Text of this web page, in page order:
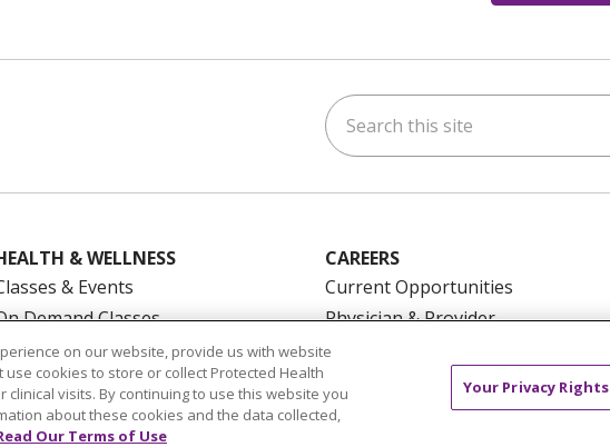
Instagram
us on LinkedIn Search this site
& WELLNESS
& Events
Demand Classes
Español
CAREERS
Current Opportunities
Physician & Provider
Opportunities
Benefits
on our website, provide us with website
cookies to store or collect Protected Health
visits. By continuing to use this website you
about these cookies and the data collected,
Our Terms of Use
Your Privacy Rights